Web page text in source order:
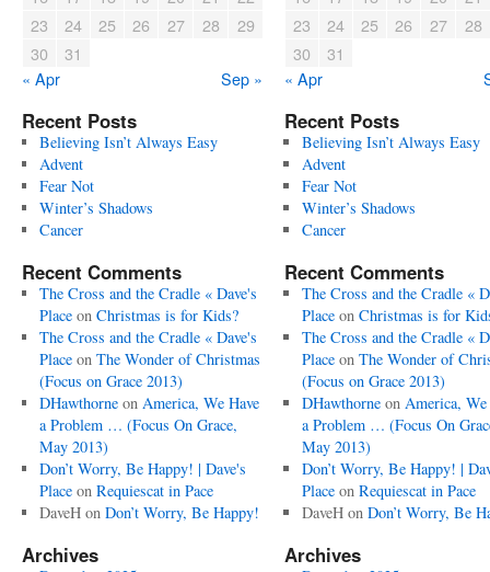
23
24 25 26 27 28
29
30
31
« Apr
Sep »
Recent Posts
Believing Isn’t Always Easy
Advent
Fear Not
Winter’s Shadows
Cancer
Recent Comments
The Cross and the Cradle « Dave's
Placeon Christmas is for Kids?
The Cross and the Cradle « Dave's
Placeon The Wonder of Christmas
(Focus on Grace 2013)
DHawthorneon America, We Have
a Problem … (Focus On Grace,
May 2013)
Don’t Worry, Be Happy! | Dave's
Placeon Requiescat in Pace
DaveHon Don’t Worry, Be Happy!
Archives
23
24 25 26 27
28
30
31
« Apr
Recent Posts
Believing Isn’t Always Easy
Advent
Fear Not
Winter’s Shadows
Cancer
Recent Comments
The Cross and the Cradle «
Placeon Christmas is for
The Cross and the Cradle «
Placeon The Wonder of
(Focus on Grace 2013)
DHawthorneon America, We
a Problem … (Focus On
May 2013)
Don’t Worry, Be Happy! |
Placeon Requiescat in Pace
DaveHon Don’t Worry, Be
Archives